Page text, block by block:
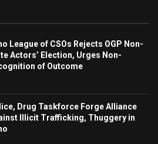
League of CSOs Rejects OGP Non-
Actors’ Election, Urges Non-
of Outcome
Drug Taskforce Forge Alliance
Illicit Trafficking, Thuggery in